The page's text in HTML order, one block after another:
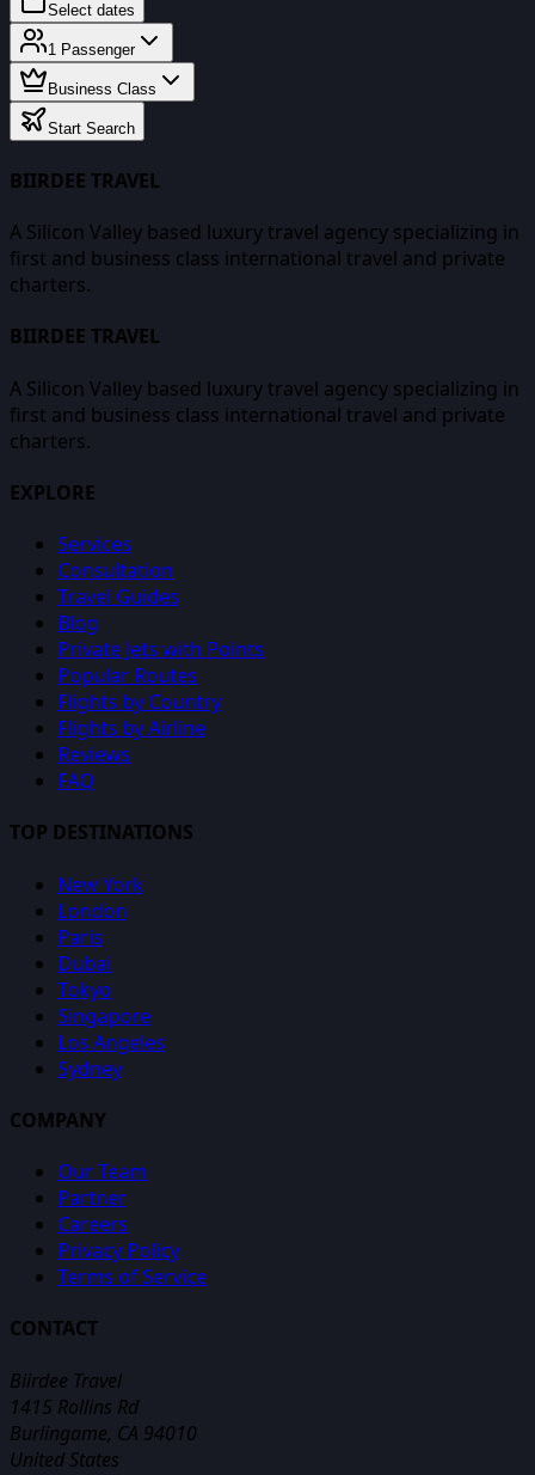
Select dates
1 Passenger
Business Class
Start Search
BIIRDEE TRAVEL
A Silicon Valley based luxury travel agency specializing in
first and business class international travel and private
charters.
BIIRDEE TRAVEL
A Silicon Valley based luxury travel agency specializing in
first and business class international travel and private
charters.
EXPLORE
Services
Consultation
Travel Guides
Blog
Private Jets with Points
Popular Routes
Flights by Country
Flights by Airline
Reviews
FAQ
TOP DESTINATIONS
New York
London
Paris
Dubai
Tokyo
Singapore
Los Angeles
Sydney
COMPANY
Our Team
Partner
Careers
Privacy Policy
Terms of Service
CONTACT
Biirdee Travel
1415 Rollins Rd
Burlingame, CA 94010
United States